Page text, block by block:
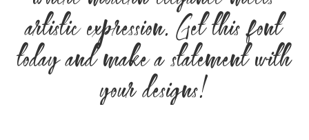
artistic expression. Get this font
today and make a statement with
your designs!